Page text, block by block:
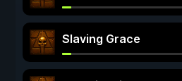
Slaving Grace